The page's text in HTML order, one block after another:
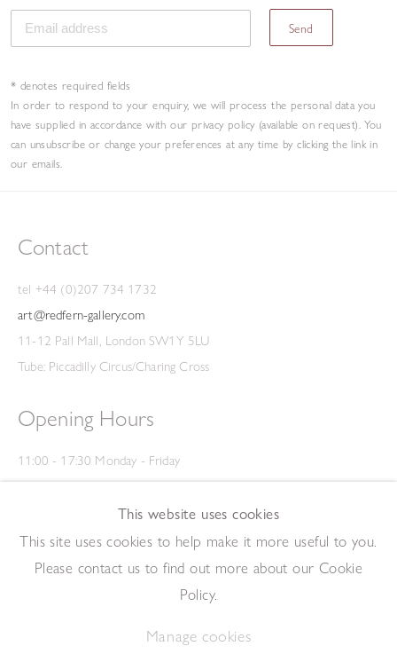
Send
* denotes required fields
In order to respond to your enquiry, we will process the personal data you
have supplied in accordance with our privacy policy (available on request). You
can unsubscribe or change your preferences at any time by clicking the link in
our emails.
Contact
tel +44 (0)207 734 1732
art@redfern-gallery.com
11-12 Pall Mall, London SW1Y 5LU
Tube: Piccadilly Circus/Charing Cross
Opening Hours
11:00 - 17:30 Monday - Friday
12:00 - 15:00 Saturday
(Closed on Saturdays throughout August and on Bank Holidays)
Privacy Policy
This website uses cookies
This site uses cookies to help make it more useful to you.
Please contact us to find out more about our Cookie
Policy.
Manage cookies